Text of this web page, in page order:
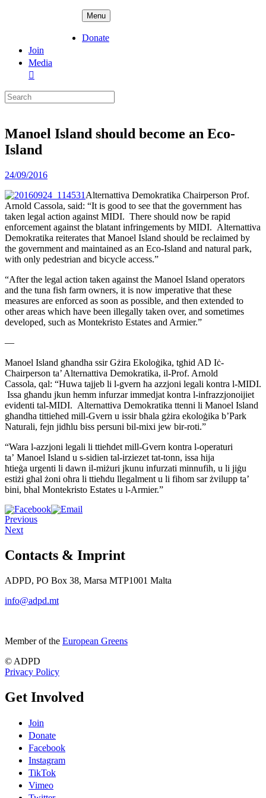
Menu
Donate
Join
Media
Search
for:
Manoel Island should become an Eco-
Island
Posted
24/09/2016
Alternattiva Demokratika Chairperson Prof.
Arnold Cassola, said: “It is good to see that the government has
taken legal action against MIDI. There should now be rapid
enforcement against the blatant infringements by MIDI. Alternattiva
Demokratika reiterates that Manoel Island should be reclaimed by
the government and maintained as an Eco-Island and natural park,
with only pedestrian and bicycle access.”
“After the legal action taken against the Manoel Island operators
and the tuna fish farm owners, it is now imperative that these
measures are enforced as soon as possible, and then extended to
other areas which have been illegally taken over, and sometimes
developed, such as Montekristo Estates and Armier.”
—
Manoel Island għandha ssir Gżira Ekoloġika, tgħid AD Iċ-
Chairperson ta’ Alternattiva Demokratika, il-Prof. Arnold
Cassola, qal: “Huwa tajjeb li l-gvern ħa azzjoni legali kontra l-MIDI.
Issa għandu jkun hemm infurzar immedjat kontra l-infrazzjonoijiet
evidenti tal-MIDI. Alternattiva Demokratika ttenni li Manoel Island
għandha tittieħed mill-Gvern u issir bħala gżira ekoloġika b’Park
Naturali, fejn jidħlu biss persuni bil-mixi jew bir-roti.”
“Wara l-azzjoni legali li ttieħdet mill-Gvern kontra l-operaturi
ta’ Manoel Island u s-sidien tal-irziezet tat-tonn, issa hija
ħtieġa urgenti li dawn il-miżuri jkunu infurzati minnufih, u li jiġu
estiżi għal żoni oħra li ttieħdu llegalment u li fihom sar żvilupp ta’
bini, bhal Montekristo Estates u l-Armier.”
Previous
Next
Contacts & Imprint
ADPD, PO Box 38, Marsa MTP1001 Malta
info@adpd.mt
Member of the European Greens
© ADPD
Privacy Policy
Get Involved
Join
Donate
Facebook
Instagram
TikTok
Vimeo